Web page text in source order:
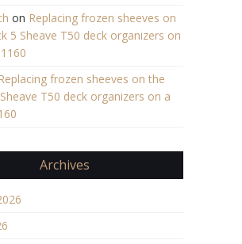
on Replacing frozen sheeves on
5 Sheave T50 deck organizers on
frozen sheeves on the
T50 deck organizers on a
Archives